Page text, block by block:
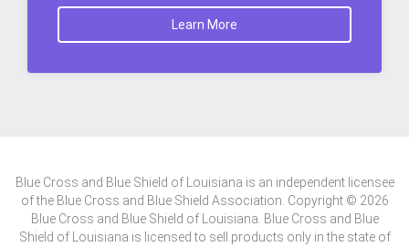
Learn More
Blue Cross and Blue Shield of Louisiana is an independent licensee
of the Blue Cross and Blue Shield Association. Copyright © 2026
Blue Cross and Blue Shield of Louisiana. Blue Cross and Blue
Shield of Louisiana is licensed to sell products only in the state of